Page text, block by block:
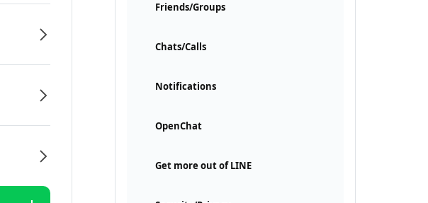
Friends/Groups
Chats/Calls
Notifications
OpenChat
Get more out of LINE